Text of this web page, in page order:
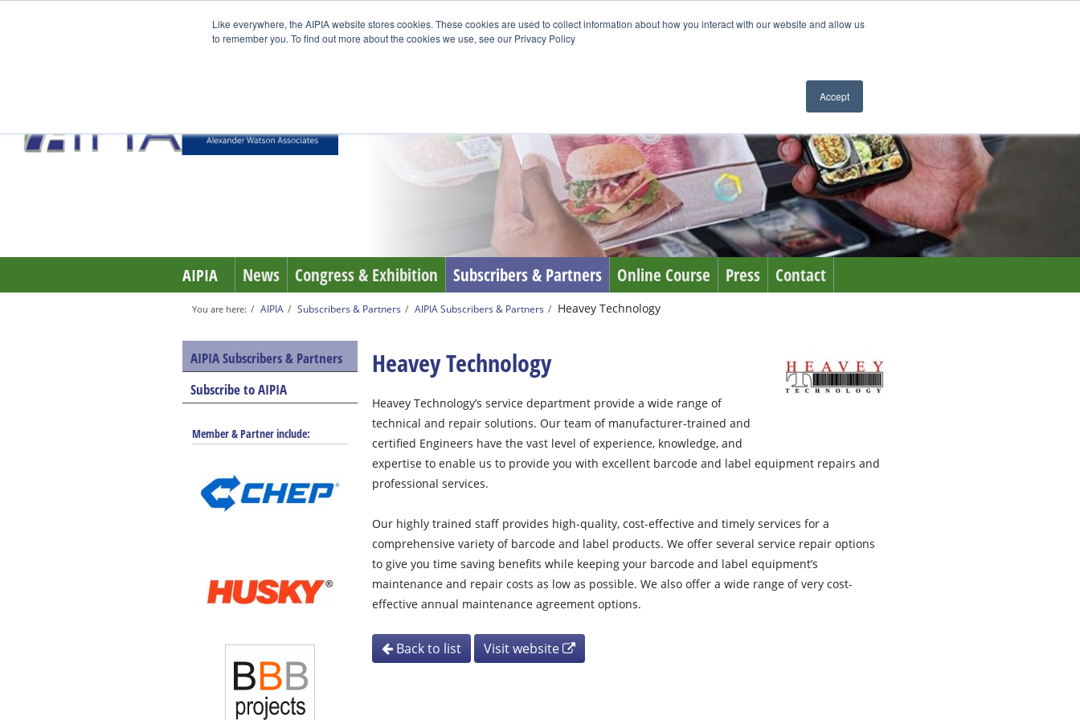
Like everywhere, the AIPIA website stores cookies. These cookies are used to collect information about how you interact with our website and allow us
to remember you. To find out more about the cookies we use, see our Privacy Policy
Accept
AIPIA News Congress & Exhibition Subscribers & Partners Online Course Press Contact
You are here: AIPIA Subscribers & Partners AIPIA Subscribers & Partners Heavey Technology
AIPIA Subscribers & Partners
Subscribe to AIPIA
Member & Partner include:
Heavey Technology
Heavey Technology’s service department provide a wide range of
technical and repair solutions. Our team of manufacturer-trained and
certified Engineers have the vast level of experience, knowledge, and
expertise to enable us to provide you with excellent barcode and label equipment repairs and
professional services.
Our highly trained staff provides high-quality, cost-effective and timely services for a
comprehensive variety of barcode and label products. We offer several service repair options
to give you time saving benefits while keeping your barcode and label equipment’s
maintenance and repair costs as low as possible. We also offer a wide range of very cost-
effective annual maintenance agreement options.
Back to list Visit website